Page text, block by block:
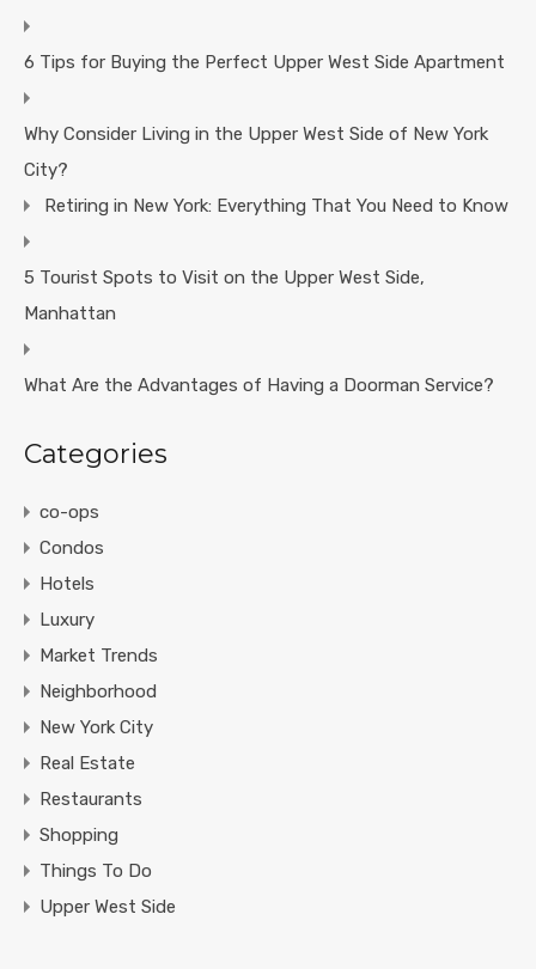
6 Tips for Buying the Perfect Upper West Side Apartment
Why Consider Living in the Upper West Side of New York
City?
Retiring in New York: Everything That You Need to Know
5 Tourist Spots to Visit on the Upper West Side,
Manhattan
What Are the Advantages of Having a Doorman Service?
Categories
co-ops
Condos
Hotels
Luxury
Market Trends
Neighborhood
New York City
Real Estate
Restaurants
Shopping
Things To Do
Upper West Side